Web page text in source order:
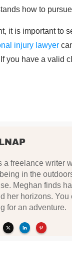
how to
it is important to
injury lawyer
you have a valid
a freelance writer
in the
Meghan finds
her horizons.
for an adventure.